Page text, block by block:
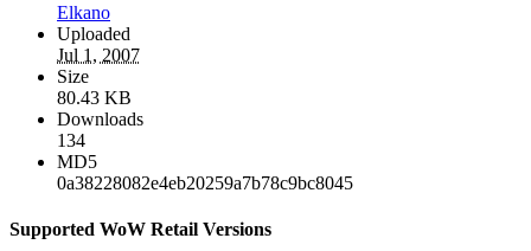
Elkano
Uploaded
Jul 1, 2007
Size
80.43 KB
Downloads
134
MD5
0a38228082e4eb20259a7b78c9bc8045
Supported WoW Retail Versions